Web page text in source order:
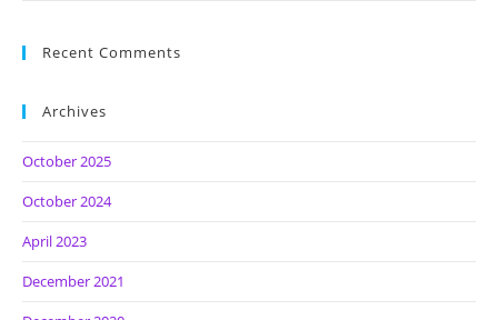
Recent Comments
Archives
October 2025
October 2024
April 2023
December 2021